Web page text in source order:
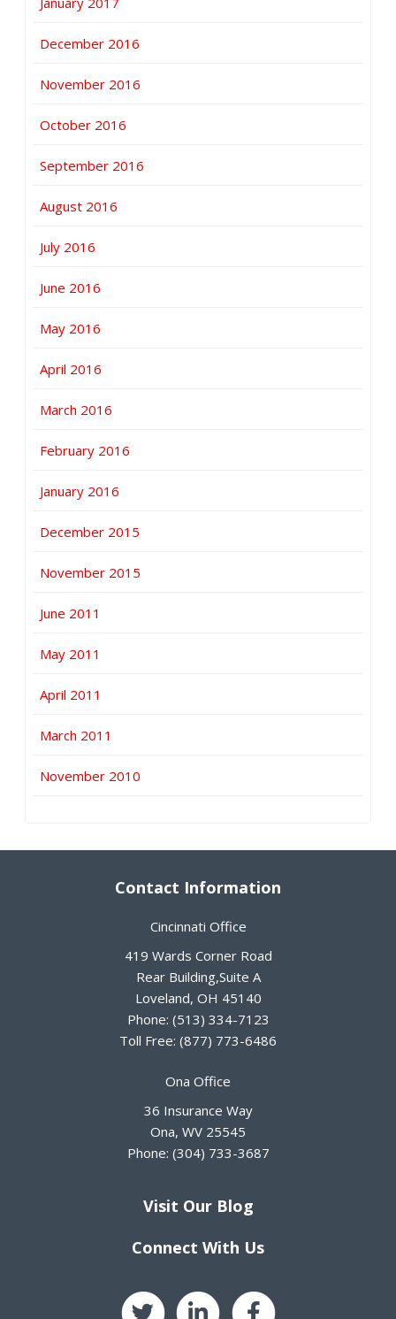
December 2016
November 2016
October 2016
September 2016
August 2016
July 2016
June 2016
May 2016
April 2016
March 2016
February 2016
January 2016
December 2015
November 2015
June 2011
May 2011
April 2011
March 2011
November 2010
Contact Information
Cincinnati Office
419 Wards Corner Road
Rear Building,Suite A
Loveland, OH 45140
Phone: (513) 334-7123
Toll Free: (877) 773-6486
Ona Office
36 Insurance Way
Ona, WV 25545
Phone: (304) 733-3687
Visit Our Blog
Connect With Us